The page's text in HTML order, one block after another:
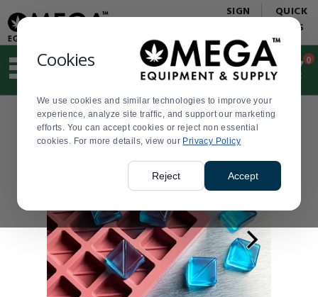
Cookies
We use cookies and similar technologies to improve your
experience, analyze site traffic, and support our marketing
efforts. You can accept cookies or reject non essential
cookies. For more details, view our Privacy Policy
Reject Accept
Update
Message
Order
Display
Updated
SIGN
QUICK
LINKS
Suggested
and
search
history
menu
Order
0